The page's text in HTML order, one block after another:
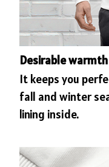
Desirable warmth
It keeps you
fall and winter
lining inside.